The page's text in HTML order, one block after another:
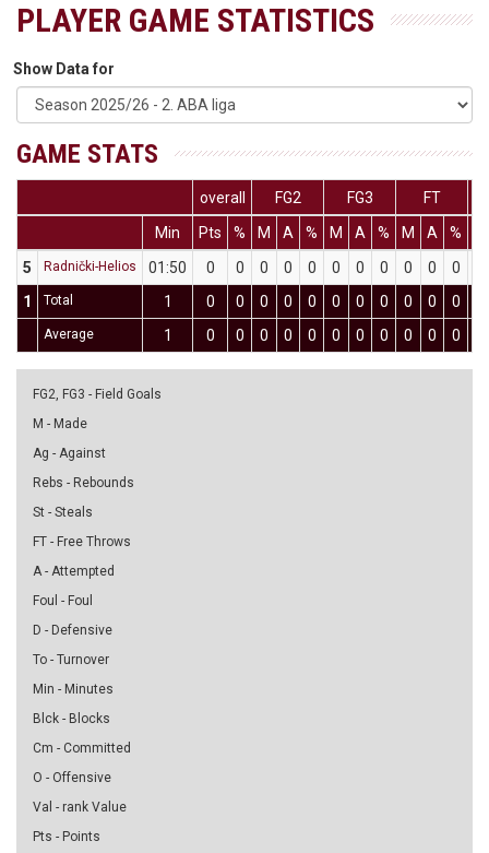
PLAYER GAME STATISTICS
Show Data for
GAME STATS
overall FG2 FG3 FT
Min
Pts % M A % M A % M A %
5
Radnički-Helios 01:50 0 0 0 0 0 0 0 0 0 0 0
1
Total 1 0 0 0 0 0 0 0 0 0 0 0
Average 1 0 0 0 0 0 0 0 0 0 0 0
FG2, FG3 - Field Goals
M - Made
Ag - Against
Rebs - Rebounds
St - Steals
FT - Free Throws
A - Attempted
Foul - Foul
D - Defensive
To - Turnover
Min - Minutes
Blck - Blocks
Cm - Committed
O - Offensive
Val - rank Value
Pts - Points